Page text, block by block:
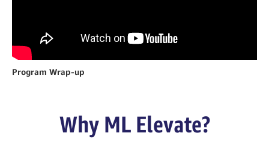
Program Wrap-up
Why ML Elevate?